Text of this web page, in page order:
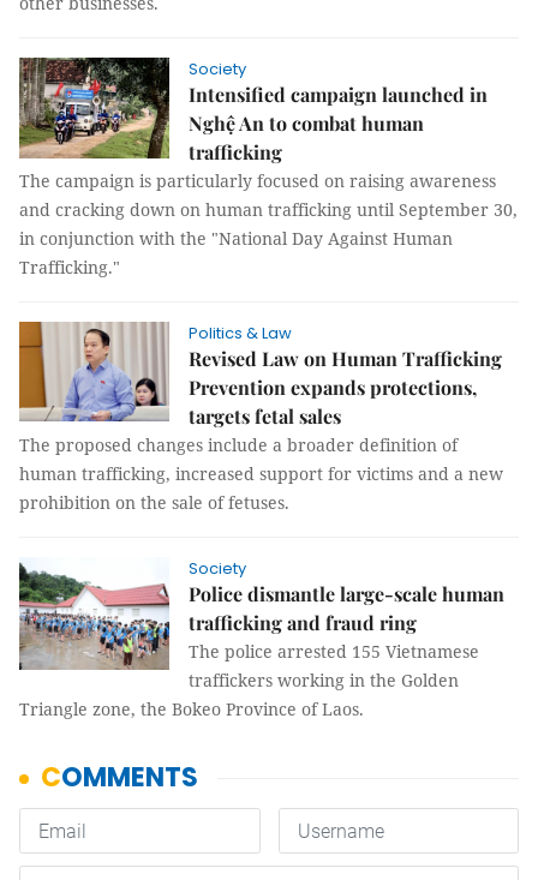
Society
Intensified campaign launched in
Nghệ An to combat human
trafficking
The campaign is particularly focused on raising awareness
and cracking down on human trafficking until September 30,
in conjunction with the "National Day Against Human
Trafficking."
Politics & Law
Revised Law on Human Trafficking
Prevention expands protections,
targets fetal sales
The proposed changes include a broader definition of
human trafficking, increased support for victims and a new
prohibition on the sale of fetuses.
Society
Police dismantle large-scale human
trafficking and fraud ring
The police arrested 155 Vietnamese
traffickers working in the Golden
Triangle zone, the Bokeo Province of Laos.